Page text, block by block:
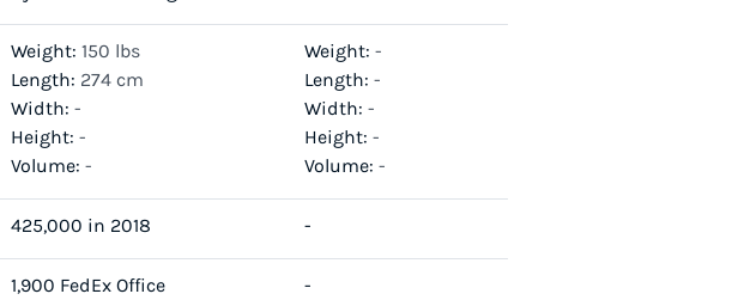
Weight: 150 lbs
Length: 274 cm
Width: -
Height: -
Volume: -
Weight: -
Length: -
Width: -
Height: -
Volume: -
425,000 in 2018 -
1,900 FedEx Office
-